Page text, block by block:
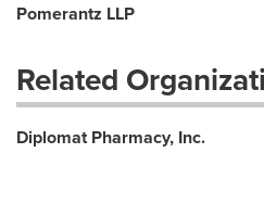
Pomerantz LLP
Related
Diplomat Pharmacy, Inc.